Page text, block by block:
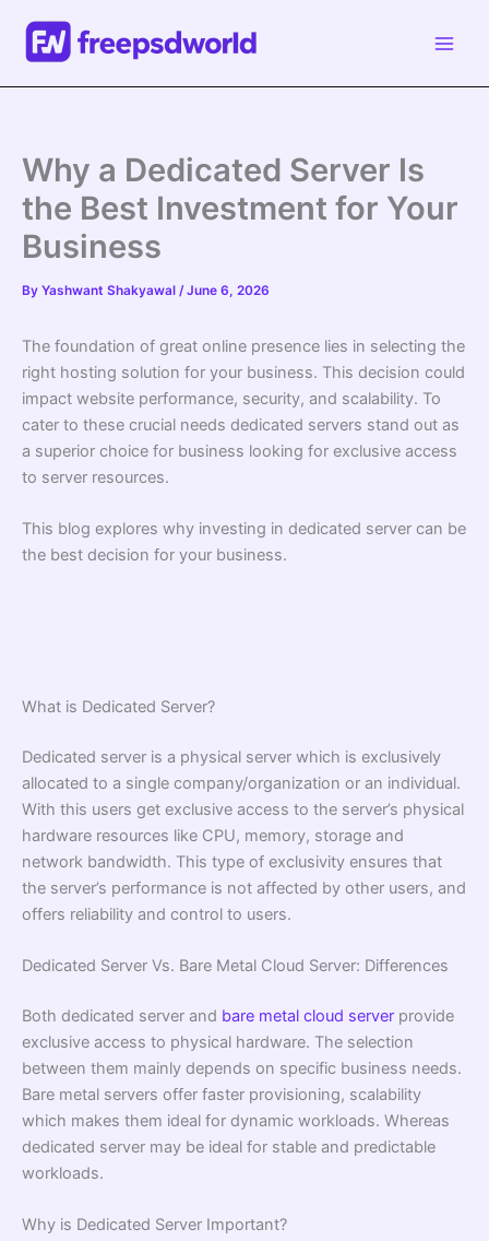
content
Why a Dedicated Server Is
the Best Investment for Your
Business
By Yashwant Shakyawal /June 6, 2026
The foundation of great online presence lies in selecting the
right hosting solution for your business. This decision could
impact website performance, security, and scalability. To
cater to these crucial needs dedicated servers stand out as
a superior choice for business looking for exclusive access
to server resources.
This blog explores why investing in dedicated server can be
the best decision for your business.
What is Dedicated Server?
Dedicated server is a physical server which is exclusively
allocated to a single company/organization or an individual.
With this users get exclusive access to the server’s physical
hardware resources like CPU, memory, storage and
network bandwidth. This type of exclusivity ensures that
the server’s performance is not affected by other users, and
offers reliability and control to users.
Dedicated Server Vs. Bare Metal Cloud Server: Differences
Both dedicated server and bare metal cloud server provide
exclusive access to physical hardware. The selection
between them mainly depends on specific business needs.
Bare metal servers offer faster provisioning, scalability
which makes them ideal for dynamic workloads. Whereas
dedicated server may be ideal for stable and predictable
workloads.
Why is Dedicated Server Important?